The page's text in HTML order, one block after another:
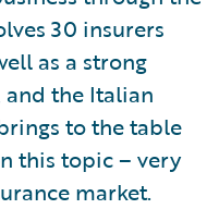
30 insurers
as a strong
the Italian
to the table
this topic – very
market.